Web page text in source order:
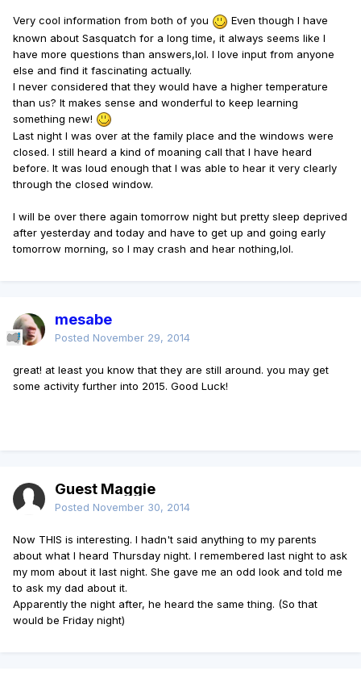
Very cool information from both of you
Even though I have
known about Sasquatch for a long time, it always seems like I
have more questions than answers,lol. I love input from anyone
else and find it fascinating actually.
I never considered that they would have a higher temperature
than us? It makes sense and wonderful to keep learning
something new!
Last night I was over at the family place and the windows were
closed. I still heard a kind of moaning call that I have heard
before. It was loud enough that I was able to hear it very clearly
through the closed window.
I will be over there again tomorrow night but pretty sleep deprived
after yesterday and today and have to get up and going early
tomorrow morning, so I may crash and hear nothing,lol.
mesabe
Posted November 29, 2014
great! at least you know that they are still around. you may get
some activity further into 2015. Good Luck!
Guest Maggie
Posted November 30, 2014
Now THIS is interesting. I hadn't said anything to my parents
about what I heard Thursday night. I remembered last night to ask
my mom about it last night. She gave me an odd look and told me
to ask my dad about it.
Apparently the night after, he heard the same thing. (So that
would be Friday night)